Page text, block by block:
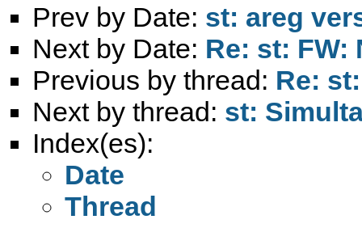
Prev by Date: st: areg
Next by Date: Re: st:
Previous by thread: Re:
Next by thread: st:
Index(es):
Date
Thread